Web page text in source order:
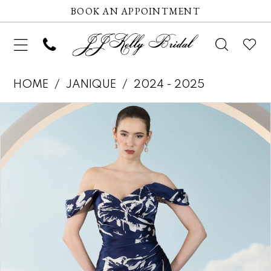
BOOK AN APPOINTMENT
HOME JANIQUE 2024 - 2025
Products
Views
Carousel
to
end
Pause autoplay
Previous Slide
Next Slide
0
1